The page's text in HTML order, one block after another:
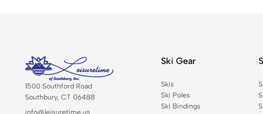
1500 Southford Road
Southbury, CT 06488
Ski Gear
Skis
Ski Poles
Ski Bindings